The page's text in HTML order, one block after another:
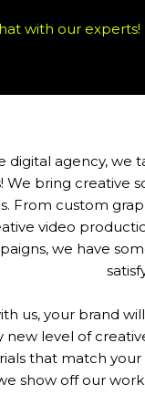
with our experts!
digital agency, we
We bring creative
From custom
video
we have
us, your brand
new level of
that match your
show off our